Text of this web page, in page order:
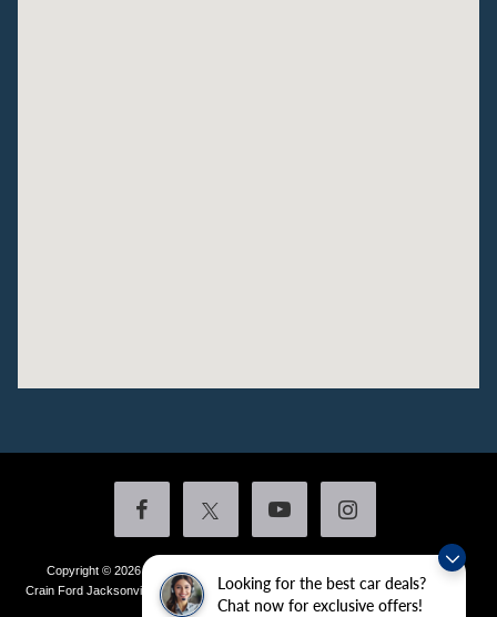
Looking for the best car deals?
Chat now for exclusive offers!
Copyright © 2026by DealerOn
Additional Disclosures
Crain Ford Jacksonville
1800 School Drive,Jacksonville,AR 72076| Sales:
436-4981|